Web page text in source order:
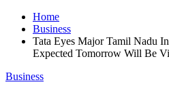
Home
Business
Tata Eyes Major Tamil Nadu
Expected Tomorrow Will Be
Business